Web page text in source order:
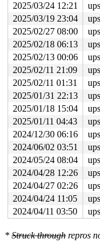
2025/03/24 12:21
2025/03/19 23:04
2025/02/27 08:00
2025/02/18 06:13
2025/02/13 00:06
2025/02/11 21:09
2025/02/11 01:31
2025/01/31 22:13
2025/01/18 15:04
2025/01/11 04:43
2024/12/30 06:16
2024/06/02 03:51
2024/05/24 08:04
2024/04/28 12:26
2024/04/27 02:26
2024/04/24 11:05
2024/04/11 03:50
* Struck through repros